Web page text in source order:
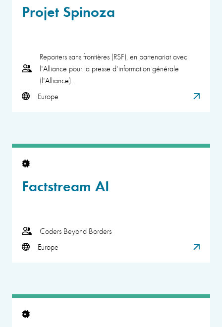
Projet Spinoza
Reporters sans frontières (RSF), en partenariat avec
l'Alliance pour la presse d'information générale
(l'Alliance).
Europe
Factstream AI
Coders Beyond Borders
Europe